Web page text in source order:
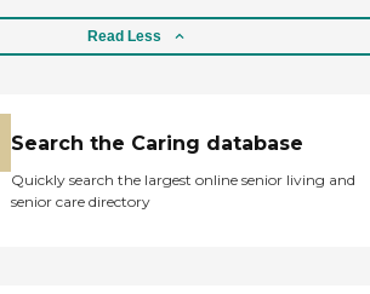
Read Less
Search the Caring database
Quickly search the largest online senior living and
senior care directory